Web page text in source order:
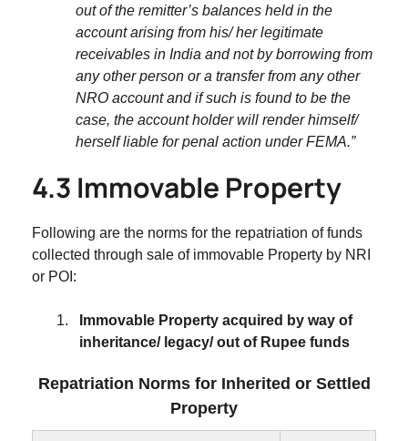
out of the remitter’s balances held in the
account arising from his/ her legitimate
receivables in India and not by borrowing from
any other person or a transfer from any other
NRO account and if such is found to be the
case, the account holder will render himself/
herself liable for penal action under FEMA.”
4.3 Immovable Property
Following are the norms for the repatriation of funds
collected through sale of immovable Property by NRI
or POI:
Immovable Property acquired by way of
inheritance/ legacy/ out of Rupee funds
Repatriation Norms for Inherited or Settled
Property